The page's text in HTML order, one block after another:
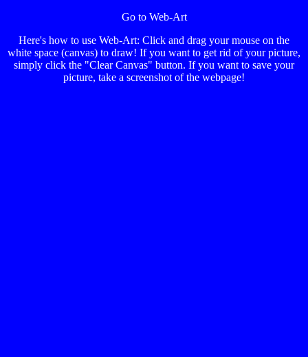
Go to Web-Art
Here's how to use Web-Art: Click and drag your mouse on the
white space (canvas) to draw! If you want to get rid of your picture,
simply click the "Clear Canvas" button. If you want to save your
picture, take a screenshot of the webpage!